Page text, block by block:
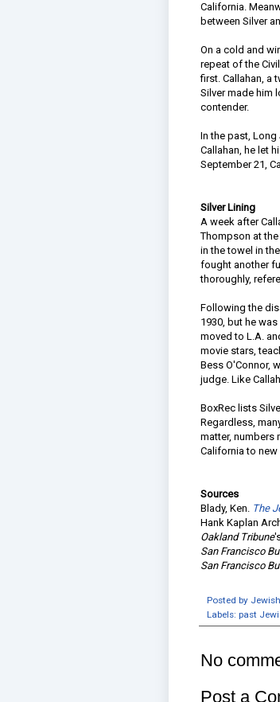
California.
between Silver
On a cold and
repeat of the
first. Callahan, a
Silver made him
contender.
In the past,
Callahan, he let
September 21,
Silver Lining
A week after
Thompson at
in the towel in
fought another
thoroughly,
Following the
1930, but he
moved to L.A.
movie stars,
Bess O'Connor,
judge. Like
BoxRec lists
Regardless,
matter, numbers
California to
Sources
Blady, Ken. The
Hank Kaplan
Oakland Tribune
San Francisco
San Francisco
Posted by
Labels: past
No
Post a